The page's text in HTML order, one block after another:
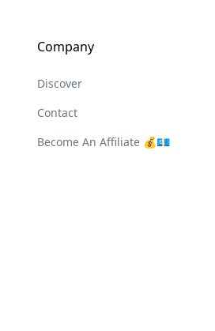
Company
Discover
Contact
Become An Affiliate 💰💶